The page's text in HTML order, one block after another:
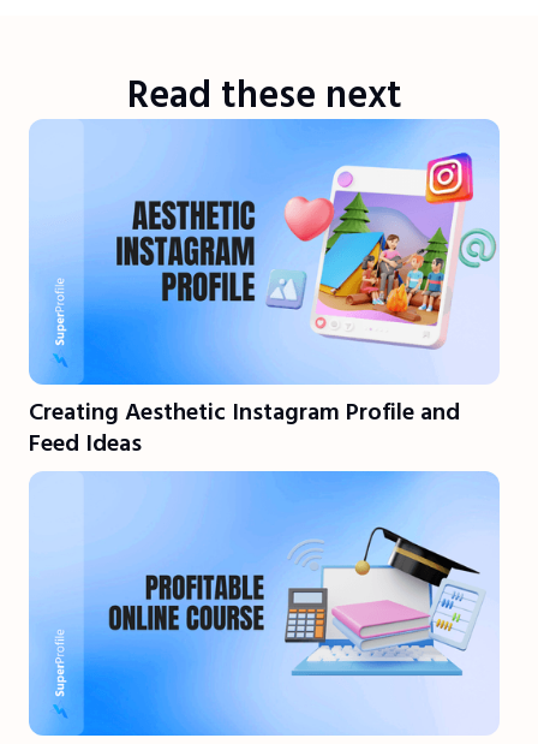
Read these next
Creating Aesthetic Instagram Profile and
Feed Ideas